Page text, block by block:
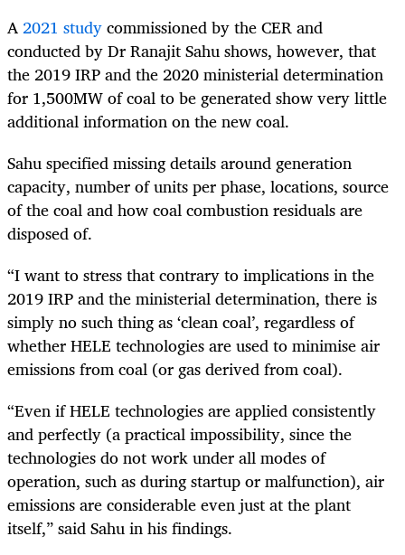
A2021 studycommissioned by the CER and
conducted by Dr Ranajit Sahu shows, however, that
the 2019 IRP and the 2020 ministerial determination
for 1,500MW of coal to be generated show very little
additional information on the new coal.
Sahu specified missing details around generation
capacity, number of units per phase, locations, source
of the coal and how coal combustion residuals are
disposed of.
“I want to stress that contrary to implications in the
2019 IRP and the ministerial determination, there is
simply no such thing as ‘clean coal’, regardless of
whether HELE technologies are used to minimise air
emissions from coal (or gas derived from coal).
“Even if HELE technologies are applied consistently
and perfectly (a practical impossibility, since the
technologies do not work under all modes of
operation, such as during startup or malfunction), air
emissions are considerable even just at the plant
itself,” said Sahu in his findings.